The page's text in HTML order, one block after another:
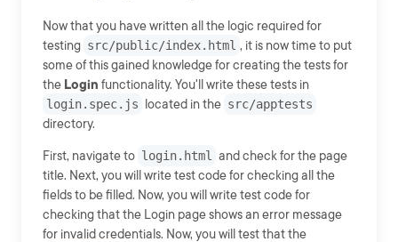
Now that you have written all the logic required for
testing src/public/index.html , it is now time to put
some of this gained knowledge for creating the tests for
the Login functionality. You'll write these tests in
login.spec.js
located in the src/apptests
directory.
First, navigate to login.html
and check for the page
title. Next, you will write test code for checking all the
fields to be filled. Now, you will write test code for
checking that the Login page shows an error message
for invalid credentials. Now, you will test that the